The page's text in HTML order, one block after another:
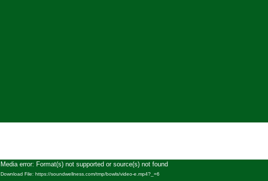
Video
Player
Media error: Format(s) not supported or source(s) not found
Download File: https://soundwellness.com/tmp/bowls/video-e.mp4?_=6